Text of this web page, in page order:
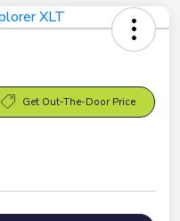
Get Out-The-Door Price